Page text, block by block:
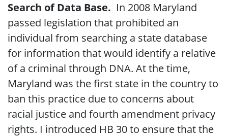
Search of Data Base. In 2008 Maryland
passed legislation that prohibited an
individual from searching a state database
for information that would identify a relative
of a criminal through DNA. At the time,
Maryland was the first state in the country to
ban this practice due to concerns about
racial justice and fourth amendment privacy
rights. I introduced HB 30 to ensure that the